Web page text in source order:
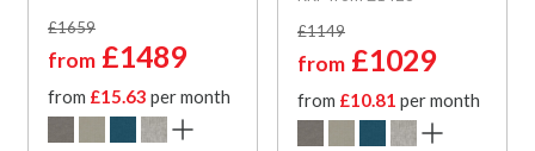
£1659
from £1489
from £15.63 per month
£1149
from £1029
from £10.81 per month